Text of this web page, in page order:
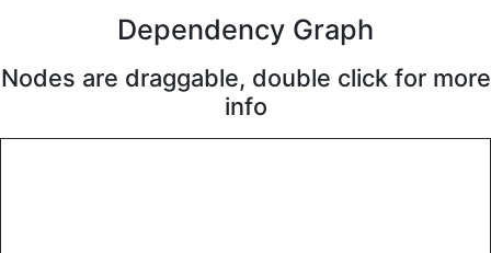
Dependency Graph
Nodes are draggable, double click for more
info